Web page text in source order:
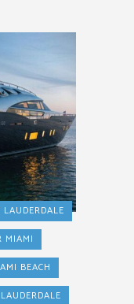
MIAMI
BEACH